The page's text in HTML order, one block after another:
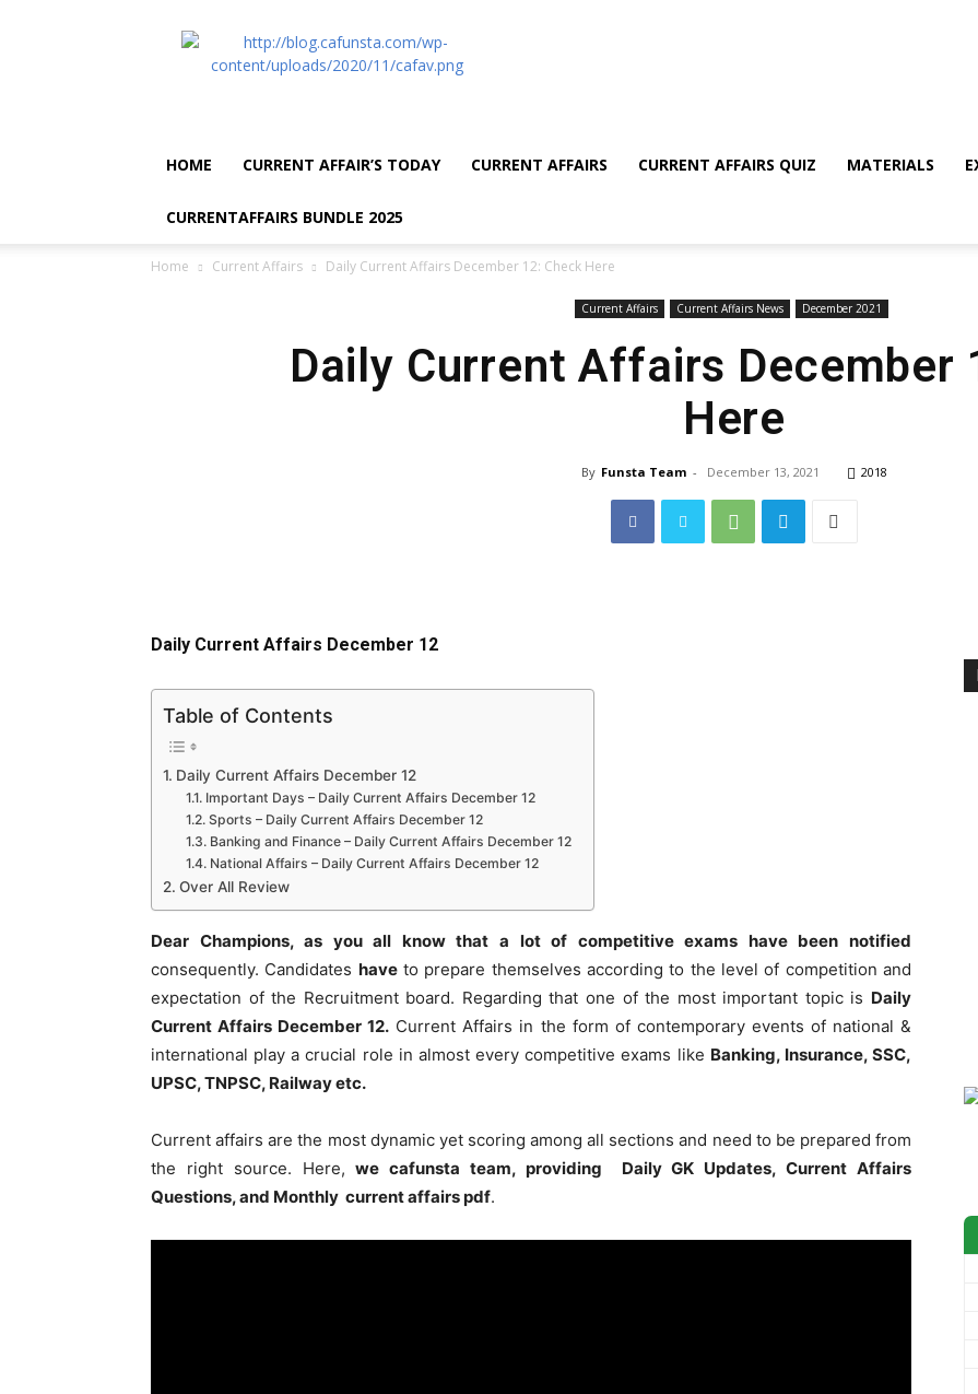
CA
Funsta
Affairs
Exams
|
HOME CURRENT AFFAIR’S TODAY CURRENT AFFAIRS CURRENT AFFAIRS QUIZ MATERIALS
CURRENTAFFAIRS BUNDLE 2025
Home Current Affairs Daily Current Affairs December 12: Check Here
Current Affairs Current Affairs News December 2021
Daily Current Affairs December
Here
By Funsta Team - December 13, 2021 2018
Daily Current Affairs December 12
Table of Contents
Daily Current Affairs December 12
Important Days – Daily Current Affairs December 12
Sports – Daily Current Affairs December 12
Banking and Finance – Daily Current Affairs December 12
National Affairs – Daily Current Affairs December 12
Over All Review
Dear Champions, as you all know that a lot of competitive exams have been notified
consequently. Candidates haveto prepare themselves according to the level of competition and
expectation of the Recruitment board. Regarding that one of the most important topic is Daily
Current Affairs December 12. Current Affairs in the form of contemporary events of national &
international play a crucial role in almost every competitive exams like Banking, Insurance, SSC,
UPSC, TNPSC, Railway etc.
Current affairs are the most dynamic yet scoring among all sections and need to be prepared from
the right source. Here,we cafunsta team, providing Daily GK Updates, Current Affairs
Questions, and Monthly current affairs pdf.